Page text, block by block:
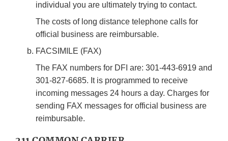
individual you are ultimately trying to contact.
The costs of long distance telephone calls for
official business are reimbursable.
FACSIMILE (FAX)
The FAX numbers for DFI are: 301-443-6919 and
301-827-6685. It is programmed to receive
incoming messages 24 hours a day. Charges for
sending FAX messages for official business are
reimbursable.